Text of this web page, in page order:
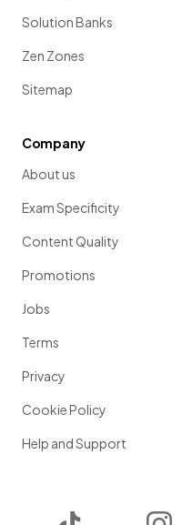
Solution Banks
Zen Zones
Sitemap
Company
About us
Exam Specificity
Content Quality
Promotions
Jobs
Terms
Privacy
Cookie Policy
Help and Support